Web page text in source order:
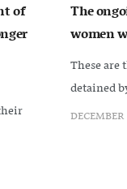
of
The
women
These are
detained